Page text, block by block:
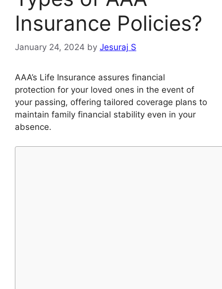
Insurance Policies?
January 24, 2024 by Jesuraj S
AAA’s Life Insurance assures financial
protection for your loved ones in the event of
your passing, offering tailored coverage plans to
maintain family financial stability even in your
absence.